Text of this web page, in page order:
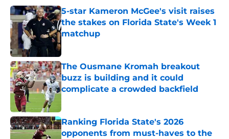
5-star Kameron McGee's visit raises
the stakes on Florida State's Week 1
matchup
The Ousmane Kromah breakout
buzz is building and it could
complicate a crowded backfield
Ranking Florida State's 2026
opponents from must-haves to the